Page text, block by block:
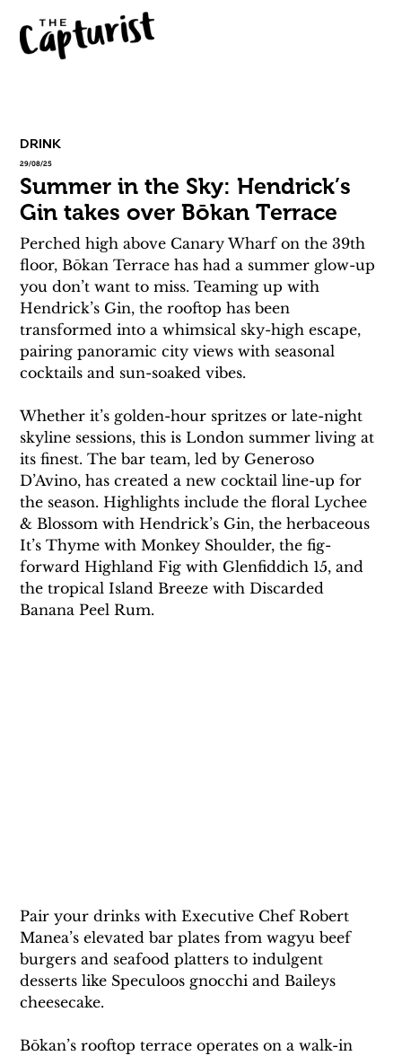
DRINK
29/08/25
Summer in the Sky: Hendrick’s
Gin takes over Bōkan Terrace
Perched high above Canary Wharf on the 39th
floor, Bōkan Terrace has had a summer glow-up
you don’t want to miss. Teaming up with
Hendrick’s Gin, the rooftop has been
transformed into a whimsical sky-high escape,
pairing panoramic city views with seasonal
cocktails and sun-soaked vibes.
Whether it’s golden-hour spritzes or late-night
skyline sessions, this is London summer living at
its finest. The bar team, led by Generoso
D’Avino, has created a new cocktail line-up for
the season. Highlights include the floral Lychee
& Blossom with Hendrick’s Gin, the herbaceous
It’s Thyme with Monkey Shoulder, the fig-
forward Highland Fig with Glenfiddich 15, and
the tropical Island Breeze with Discarded
Banana Peel Rum.
Pair your drinks with Executive Chef Robert
Manea’s elevated bar plates from wagyu beef
burgers and seafood platters to indulgent
desserts like Speculoos gnocchi and Baileys
cheesecake.
Bōkan’s rooftop terrace operates on a walk-in